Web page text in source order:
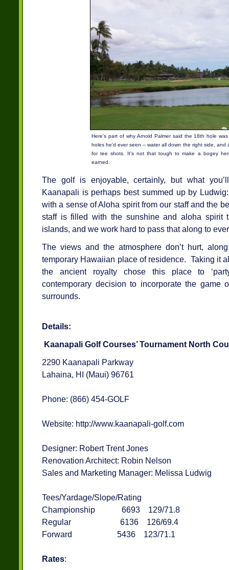
Here's part of why Arnold Palmer said the 18th hole
holes he'd ever seen -- water all down the right side, and
for tee shots. It's not that tough to make a bogey
earned.
The golf is enjoyable, certainly, but what
Kaanapali is perhaps best summed up by
with a sense of Aloha spirit from our staff and the
staff is filled with the sunshine and aloha spirit
islands, and we work hard to pass that along to
The views and the atmosphere don’t hurt,
temporary Hawaiian place of residence. Taking it
the ancient royalty chose this place to
contemporary decision to incorporate the game
surrounds.
Details:
Kaanapali Golf Courses’ Tournament North
2290 Kaanapali Parkway
Lahaina, HI (Maui) 96761
Phone: (866) 454-GOLF
Website: http://www.kaanapali-golf.com
Designer: Robert Trent Jones
Renovation Architect: Robin Nelson
Sales and Marketing Manager: Melissa Ludwig
Tees/Yardage/Slope/Rating
Championship 6693 129/71.8
Regular 6136 126/69.4
Forward 5436 123/71.1
Rates: